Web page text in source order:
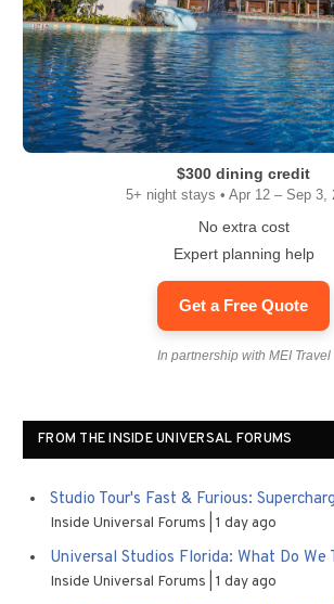
$300 dining credit
5+ night stays • Apr 12 – Sep 3,
No extra cost
Expert planning help
Get a Free Quote
In partnership with MEI Travel
FROM THE INSIDE UNIVERSAL FORUMS
Studio Tour's Fast & Furious:
Inside Universal Forums 1 day ago
Universal Studios Florida: What Do We
Inside Universal Forums 1 day ago